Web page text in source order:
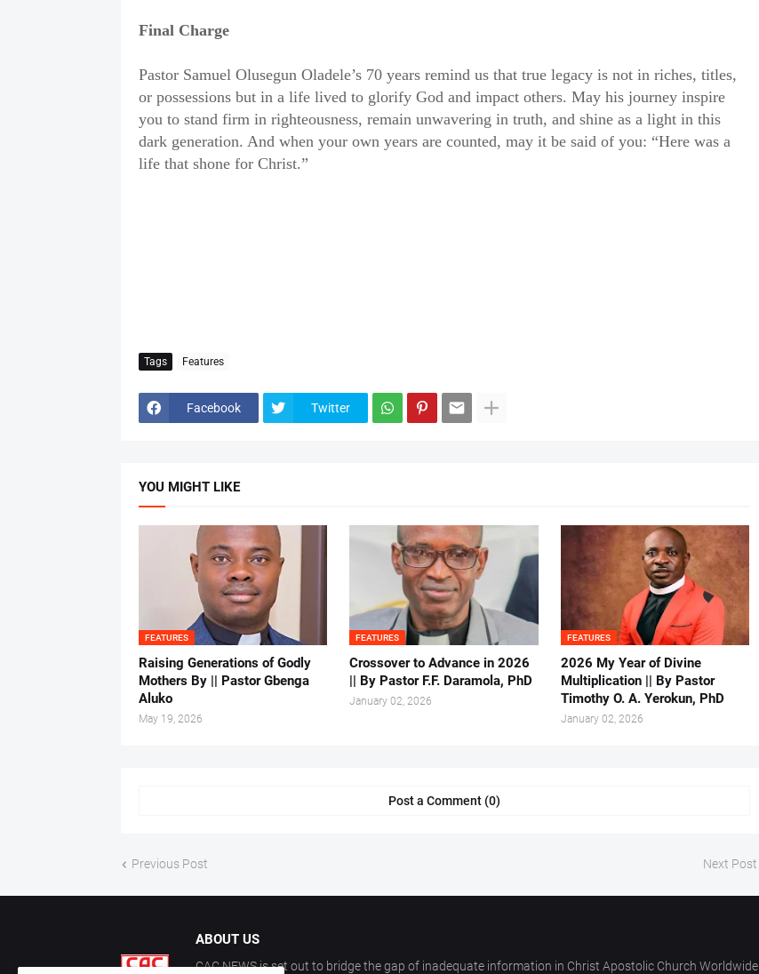
Final Charge
Pastor Samuel Olusegun Oladele’s 70 years remind us that true legacy is not in riches, titles,
or possessions but in a life lived to glorify God and impact others. May his journey inspire
you to stand firm in righteousness, remain unwavering in truth, and shine as a light in this
dark generation. And when your own years are counted, may it be said of you: “Here was a
life that shone for Christ.”
Tags Features
Facebook Twitter
YOU MIGHT LIKE
FEATURES
Raising Generations of Godly
Mothers By || Pastor Gbenga
Aluko
May 19, 2026
FEATURES
Crossover to Advance in 2026
|| By Pastor F.F. Daramola, PhD
January 02, 2026
FEATURES
2026 My Year of Divine
Multiplication || By Pastor
Timothy O. A. Yerokun, PhD
January 02, 2026
Post a Comment (0)
Previous Post Next Post
ABOUT US
CAC NEWS is set out to bridge the gap of inadequate information in Christ Apostolic Church Worldwide